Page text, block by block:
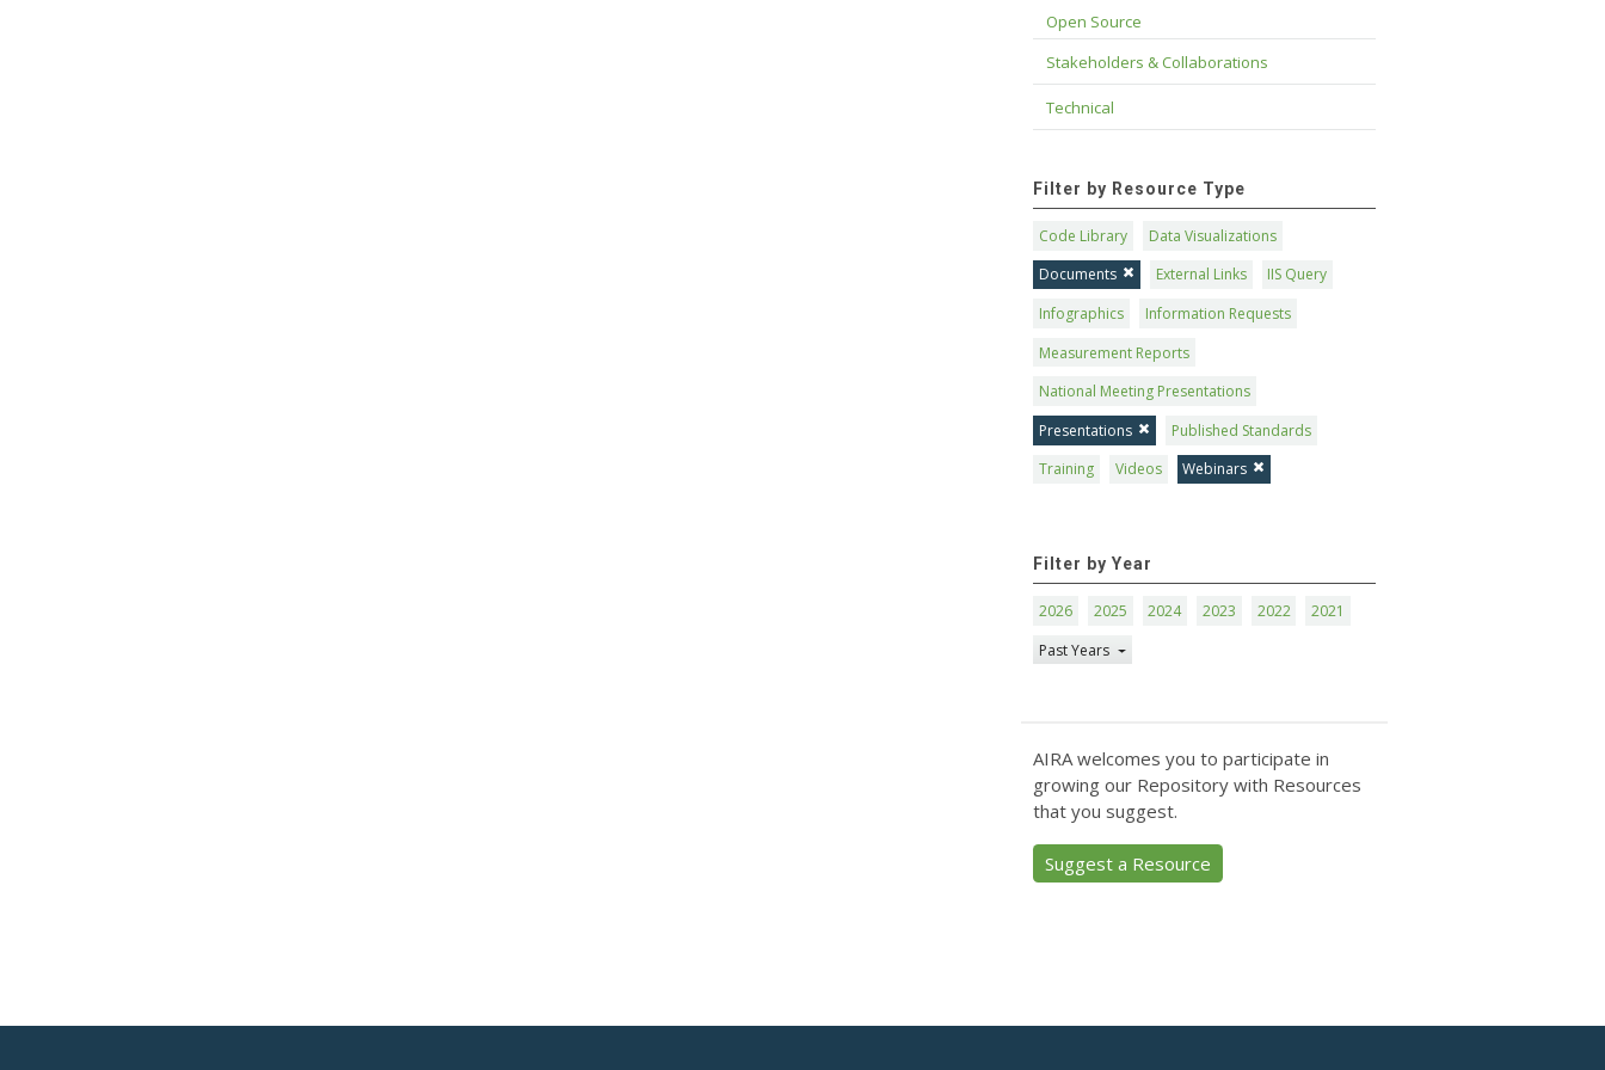
Open Source
Stakeholders & Collaborations
Technical
Filter by Resource Type
Code Library
Data Visualizations
Documents
External Links
IIS Query
Infographics
Information Requests
Measurement Reports
National Meeting Presentations
Presentations
Published Standards
Training
Videos Webinars
Filter by Year
2026 2025 2024 2023 2022
2021
Past Years
AIRA welcomes you to participate in
growing our Repository with Resources
that you suggest.
Suggest a Resource